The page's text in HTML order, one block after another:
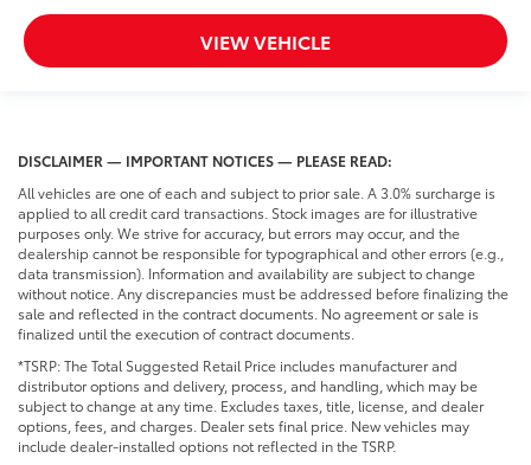
VIEW VEHICLE
DISCLAIMER — IMPORTANT NOTICES — PLEASE READ:
All vehicles are one of each and subject to prior sale. A 3.0% surcharge is
applied to all credit card transactions. Stock images are for illustrative
purposes only. We strive for accuracy, but errors may occur, and the
dealership cannot be responsible for typographical and other errors (e.g.,
data transmission). Information and availability are subject to change
without notice. Any discrepancies must be addressed before finalizing the
sale and reflected in the contract documents. No agreement or sale is
finalized until the execution of contract documents.
*TSRP: The Total Suggested Retail Price includes manufacturer and
distributor options and delivery, process, and handling, which may be
subject to change at any time. Excludes taxes, title, license, and dealer
options, fees, and charges. Dealer sets final price. New vehicles may
include dealer-installed options not reflected in the TSRP.